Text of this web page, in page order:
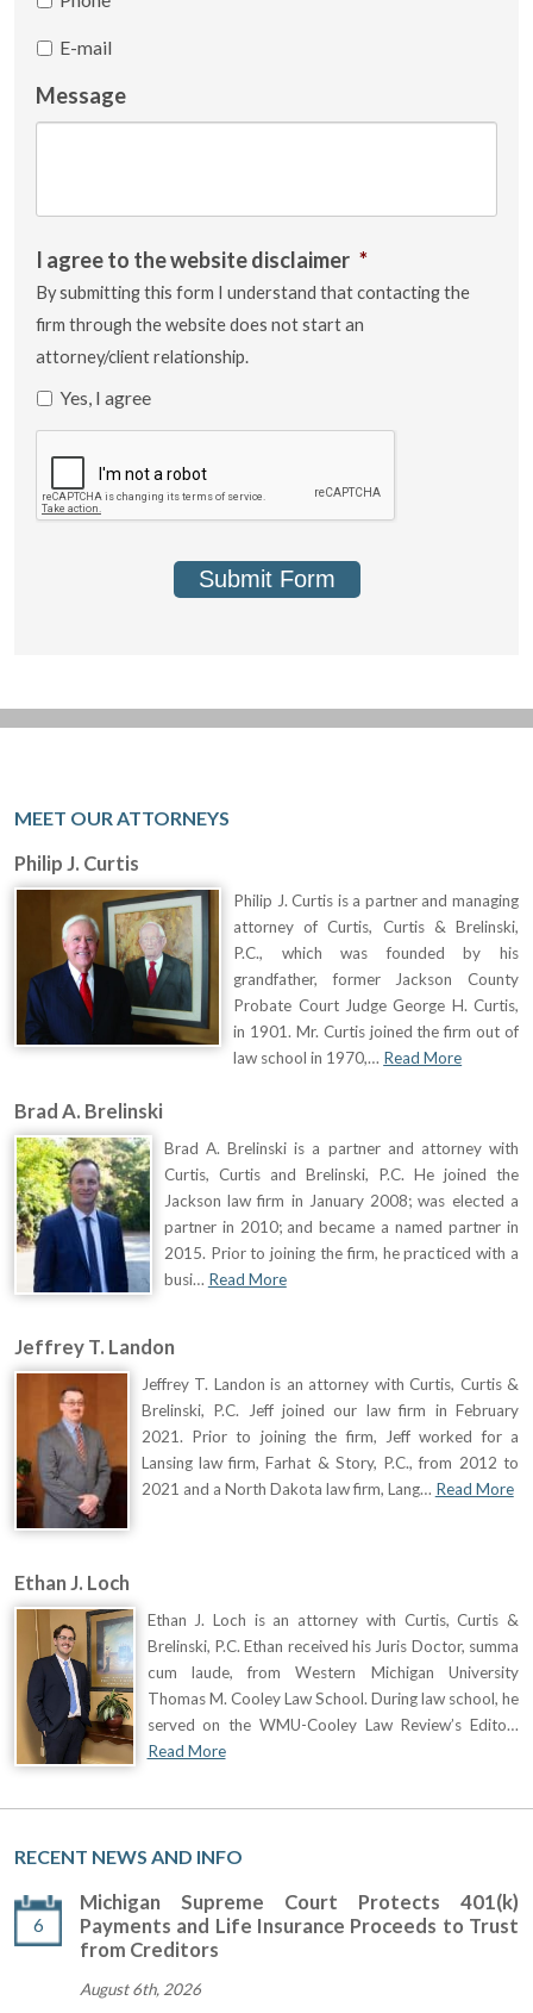
E-mail
Message
I agree to the website disclaimer *
By submitting this form I understand that contacting the
firm through the website does not start an
attorney/client relationship.
Yes, I agree
Submit Form
MEET OUR ATTORNEYS
Philip J. Curtis
Philip J. Curtis is a partner and managing
attorney of Curtis, Curtis & Brelinski,
P.C., which was founded by his
grandfather, former Jackson County
Probate Court Judge George H. Curtis,
in 1901. Mr. Curtis joined the firm out of
law school in 1970,… Read More
Brad A. Brelinski
Brad A. Brelinski is a partner and attorney with
Curtis, Curtis and Brelinski, P.C. He joined the
Jackson law firm in January 2008; was elected a
partner in 2010; and became a named partner in
2015. Prior to joining the firm, he practiced with a
busi… Read More
Jeffrey T. Landon
Jeffrey T. Landon is an attorney with Curtis, Curtis &
Brelinski, P.C. Jeff joined our law firm in February
2021. Prior to joining the firm, Jeff worked for a
Lansing law firm, Farhat & Story, P.C., from 2012 to
2021 and a North Dakota law firm, Lang… Read More
Ethan J. Loch
Ethan J. Loch is an attorney with Curtis, Curtis &
Brelinski, P.C. Ethan received his Juris Doctor, summa
cum laude, from Western Michigan University
Thomas M. Cooley Law School. During law school, he
served on the WMU-Cooley Law Review’s Edito…
Read More
RECENT NEWS AND INFO
6
Michigan Supreme Court Protects 401(k)
Payments and Life Insurance Proceeds to Trust
from Creditors
August 6th, 2026